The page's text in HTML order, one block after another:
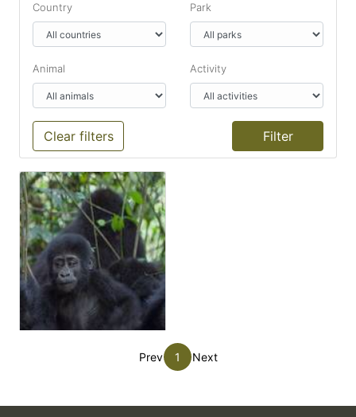
Country Park
Animal Activity
Clear filters
Prev 1 Next